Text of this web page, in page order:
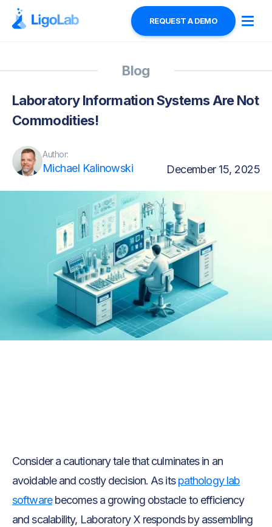
REQUEST A DEMO
Blog
Laboratory Information Systems Are Not
Commodities!
Author:
Michael Kalinowski December 15, 2025
Consider a cautionary tale that culminates in an
avoidable and costly decision. As itspathology lab
softwarebecomes a growing obstacle to efficiency
and scalability, Laboratory X responds by assembling